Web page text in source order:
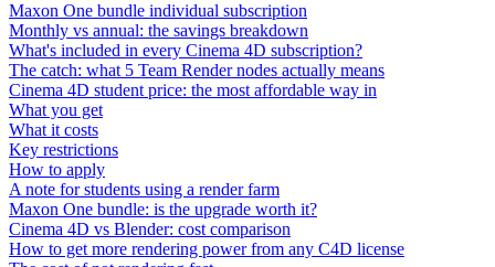
Maxon One bundle individual subscription
Monthly vs annual: the savings breakdown
What's included in every Cinema 4D subscription?
The catch: what 5 Team Render nodes actually means
Cinema 4D student price: the most affordable way in
What you get
What it costs
Key restrictions
How to apply
A note for students using a render farm
Maxon One bundle: is the upgrade worth it?
Cinema 4D vs Blender: cost comparison
How to get more rendering power from any C4D license